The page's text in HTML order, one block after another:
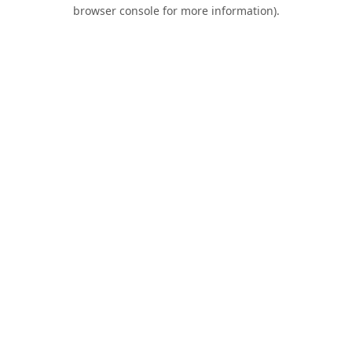
browser console for more information).